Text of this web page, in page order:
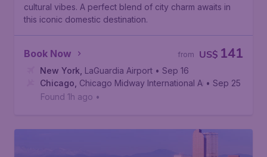
cultural vibes. A perfect blend of city charm awaits in
this iconic domestic destination.
Book Now US$ 141
from
New York LaGuardia Airport • Sep 16
Chicago Chicago Midway International Airport• Sep 25
Found 1h ago •